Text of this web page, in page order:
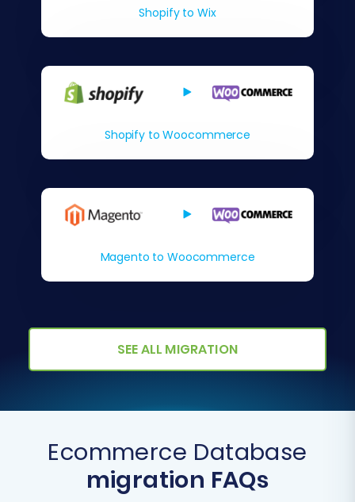
Shopify to Wix
Shopify to Woocommerce
Magento to Woocommerce
SEE ALL MIGRATION
Ecommerce Database
migration FAQs